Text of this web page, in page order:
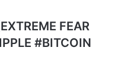
FEAR
#BITCOIN